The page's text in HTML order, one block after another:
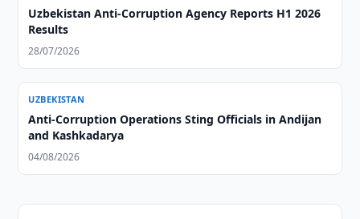
Uzbekistan Anti-Corruption Agency Reports H1 2026
Results
28/07/2026
UZBEKISTAN
Anti-Corruption Operations Sting Officials in Andijan
and Kashkadarya
04/08/2026